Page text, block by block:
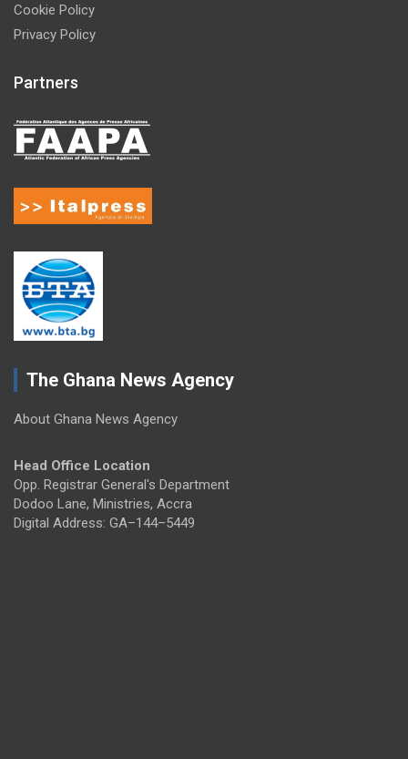
Cookie Policy
Privacy Policy
Partners
The Ghana News Agency
About Ghana News Agency
Head Office Location
Opp. Registrar General's Department
Dodoo Lane, Ministries, Accra
Digital Address: GA–144–5449